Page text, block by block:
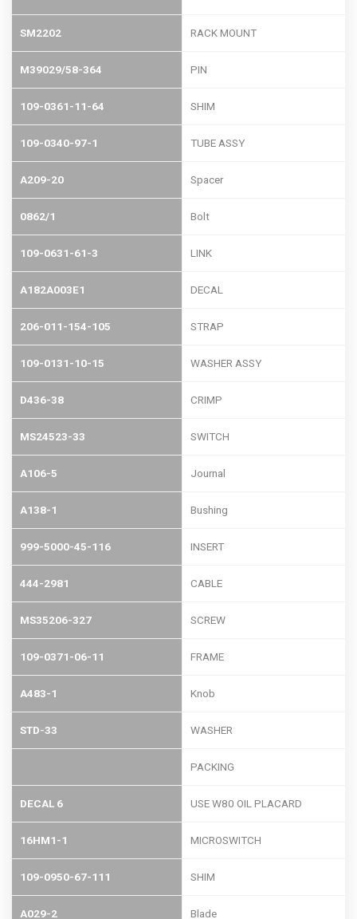
SM2202 RACK MOUNT
M39029/58-364 PIN
109-0361-11-64 SHIM
109-0340-97-1 TUBE ASSY
A209-20 Spacer
0862/1 Bolt
109-0631-61-3 LINK
A182A003E1 DECAL
206-011-154-105 STRAP
109-0131-10-15 WASHER ASSY
D436-38 CRIMP
MS24523-33 SWITCH
A106-5 Journal
A138-1 Bushing
999-5000-45-116 INSERT
444-2981 CABLE
MS35206-327 SCREW
109-0371-06-11 FRAME
A483-1 Knob
STD-33 WASHER
PACKING
DECAL 6 USE W80 OIL PLACARD
16HM1-1 MICROSWITCH
109-0950-67-111 SHIM
A029-2 Blade